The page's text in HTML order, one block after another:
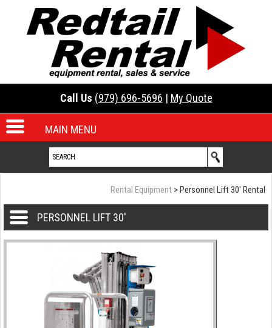
Call Us (979) 696-5696 | My Quote
MAIN MENU
Rental Equipment > Personnel Lift 30' Rental
PERSONNEL LIFT 30'